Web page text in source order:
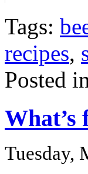
Tags:
recipes,
Posted
What’s
Tuesday,